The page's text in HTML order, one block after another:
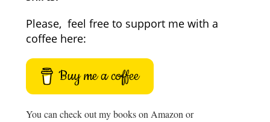
Please, feel free to support me with a
coffee here:
Buy me a coffee
You can check out my books on Amazon or